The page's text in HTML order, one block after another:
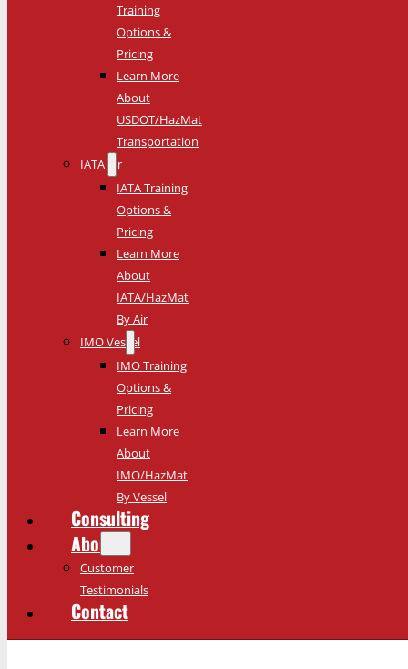
Training
Options &
Pricing
Learn More
About
USDOT/HazMat
Transportation
IATA Air
IATA Training
Options &
Pricing
Learn More
About
IATA/HazMat
By Air
IMO Vessel
IMO Training
Options &
Pricing
Learn More
About
IMO/HazMat
By Vessel
Consulting
About
Customer
Testimonials
Contact